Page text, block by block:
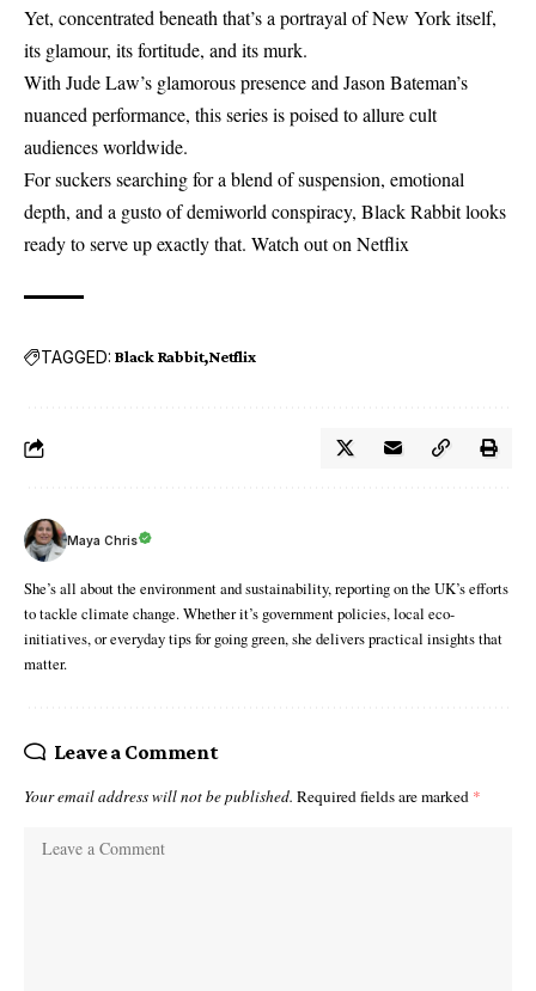
Yet, concentrated beneath that’s a portrayal of New York itself,
its glamour, its fortitude, and its murk.
With Jude Law’s glamorous presence and Jason Bateman’s
nuanced performance, this series is poised to allure cult
audiences worldwide.
For suckers searching for a blend of suspension, emotional
depth, and a gusto of demiworld conspiracy, Black Rabbit looks
ready to serve up exactly that. Watch out onNetflix
TAGGED: Black Rabbit Netflix
Maya Chris
She’s all about the environment and sustainability, reporting on the UK’s efforts
to tackle climate change. Whether it’s government policies, local eco-
initiatives, or everyday tips for going green, she delivers practical insights that
matter.
Leave a Comment
Your email address will not be published. Required fields are marked *